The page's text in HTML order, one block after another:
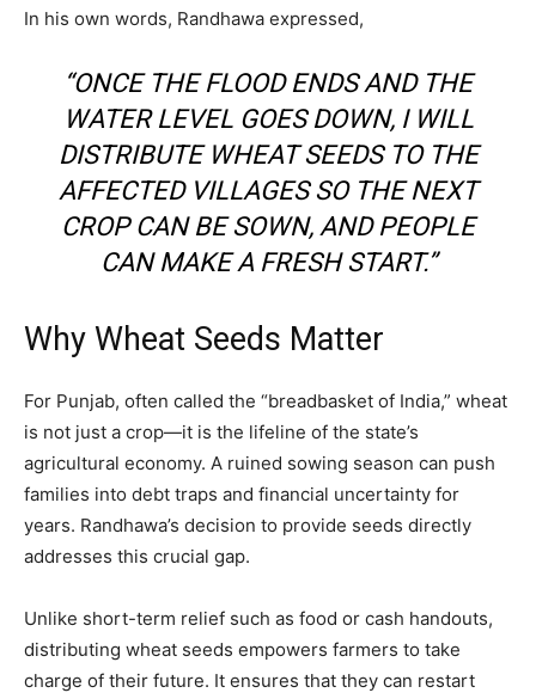
In his own words, Randhawa expressed,
“ONCE THE FLOOD ENDS AND THE
WATER LEVEL GOES DOWN, I WILL
DISTRIBUTE WHEAT SEEDS TO THE
AFFECTED VILLAGES SO THE NEXT
CROP CAN BE SOWN, AND PEOPLE
CAN MAKE A FRESH START.”
Why Wheat Seeds Matter
For Punjab, often called the “breadbasket of India,” wheat
is not just a crop—it is the lifeline of the state’s
agricultural economy. A ruined sowing season can push
families into debt traps and financial uncertainty for
years. Randhawa’s decision to provide seeds directly
addresses this crucial gap.
Unlike short-term relief such as food or cash handouts,
distributing wheat seeds empowers farmers to take
charge of their future. It ensures that they can restart